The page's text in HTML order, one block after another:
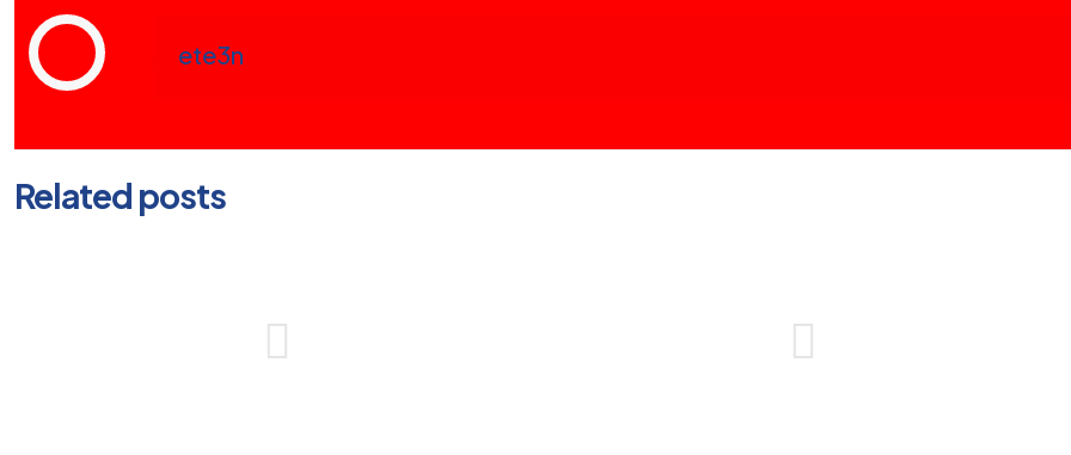
ete3n
Related posts